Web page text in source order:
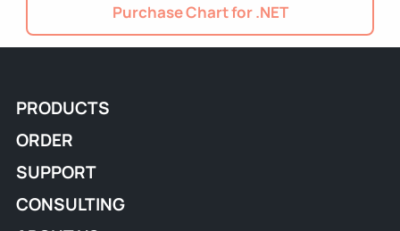
Purchase Chart for .NET
PRODUCTS
ORDER
SUPPORT
CONSULTING